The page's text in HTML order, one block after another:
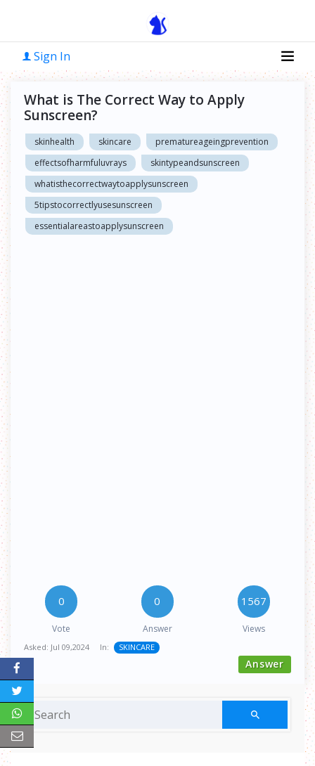
Sign In
What is The Correct Way to Apply
Sunscreen?
skinhealth skincare
prematureageingprevention
effectsofharmfuluvrays
skintypeandsunscreen
whatisthecorrectwaytoapplysunscreen
5tipstocorrectlyusesunscreen
essentialareastoapplysunscreen
0
Vote
0
Answer
1567
Views
Asked: Jul 09,2024 In: SKINCARE
Answer